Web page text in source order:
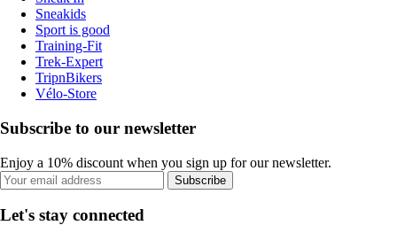
Sneakids
Sport is good
Training-Fit
Trek-Expert
TripnBikers
Vélo-Store
Subscribe to our newsletter
Enjoy a 10% discount when you sign up for our newsletter.
Subscribe
Let's stay connected